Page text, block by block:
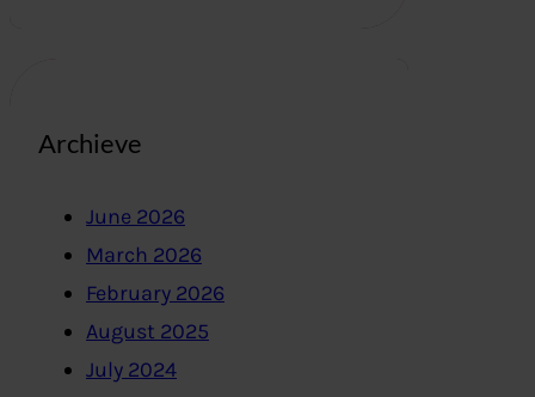
Archieve
June 2026
March 2026
February 2026
August 2025
July 2024